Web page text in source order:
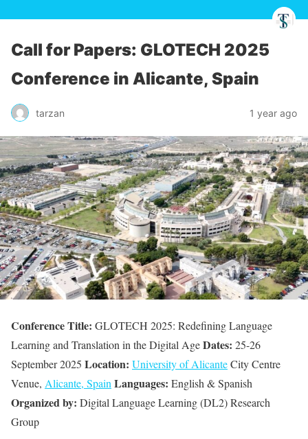
Call for Papers: GLOTECH 2025
Conference in Alicante, Spain
tarzan 1 year ago
Conference Title: GLOTECH 2025: Redefining Language
Learning and Translation in the Digital AgeDates: 25-26
September 2025 Location: University of AlicanteCity Centre
Venue, Alicante, Spain Languages: English & Spanish
Organized by: Digital Language Learning (DL2) Research
Group